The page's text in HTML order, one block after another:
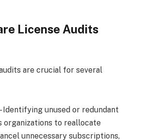
License Audits
are crucial for several
Identifying unused or redundant
organizations to reallocate
unnecessary subscriptions,